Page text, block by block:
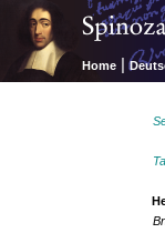
Home |